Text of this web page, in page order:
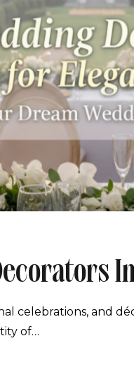
celebrations, and
of…